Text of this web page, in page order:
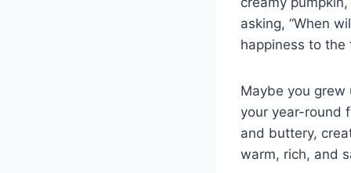
asking, “When
happiness to the
Maybe you grew
your year-round
and buttery,
warm, rich, and